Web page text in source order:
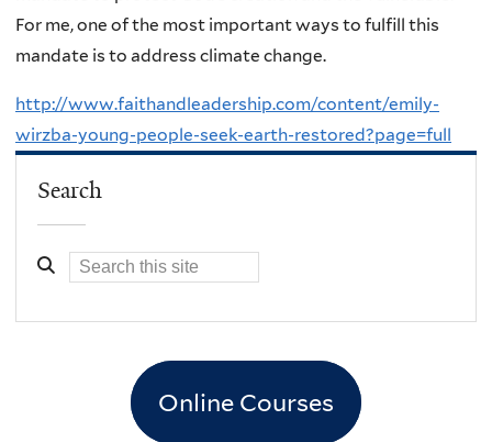
For me, one of the most important ways to fulfill this
mandate is to address climate change.
http://www.faithandleadership.com/content/emily-
wirzba-young-people-seek-earth-restored?page=full
Search
Online Courses